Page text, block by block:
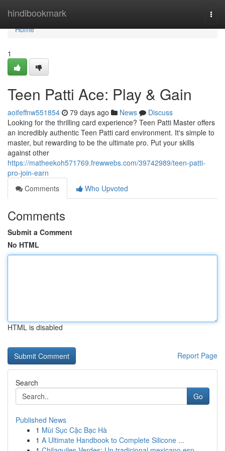
hindibookmark
Home
Home
1
Teen Patti Ace: Play & Gain
aoifeffnw551854 79 days ago News
Discuss
Looking for the thrilling card experience? Teen Patti Master offers
an incredibly authentic Teen Patti card environment. It's simple to
master, but rewarding to be the ultimate pro. Put your skills
against other
https://matheekoh571769.frewwebs.com/39742989/teen-patti-
pro-join-earn
Comments
Who Upvoted
Comments
Submit a Comment
No HTML
HTML is disabled
Report Page
Search
Go
Published News
1 Mùi Sục Cặc Bạc Hà
1 A Ultimate Handbook to Complete Silicone ...